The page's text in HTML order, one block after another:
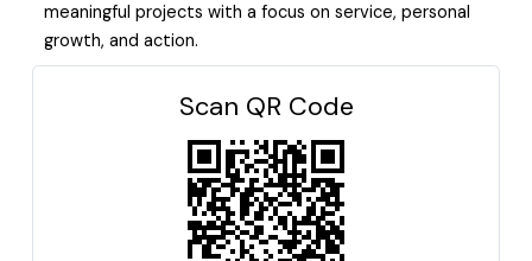
meaningful projects with a focus on service, personal
growth, and action.
Scan QR Code